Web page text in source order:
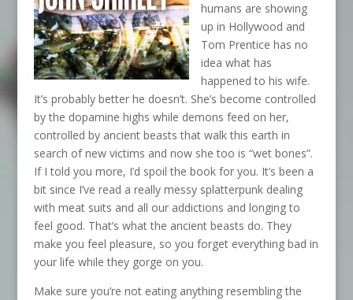
humans are showing
up in Hollywood and
Tom Prentice has no
idea what has
happened to his wife.
It’s probably better he doesn’t. She’s become controlled
by the dopamine highs while demons feed on her,
controlled by ancient beasts that walk this earth in
search of new victims and now she too is “wet bones”.
If I told you more, I’d spoil the book for you. It’s been a
bit since I’ve read a really messy splatterpunk dealing
with meat suits and all our addictions and longing to
feel good. That’s what the ancient beasts do. They
make you feel pleasure, so you forget everything bad in
your life while they gorge on you.
Make sure you’re not eating anything resembling the